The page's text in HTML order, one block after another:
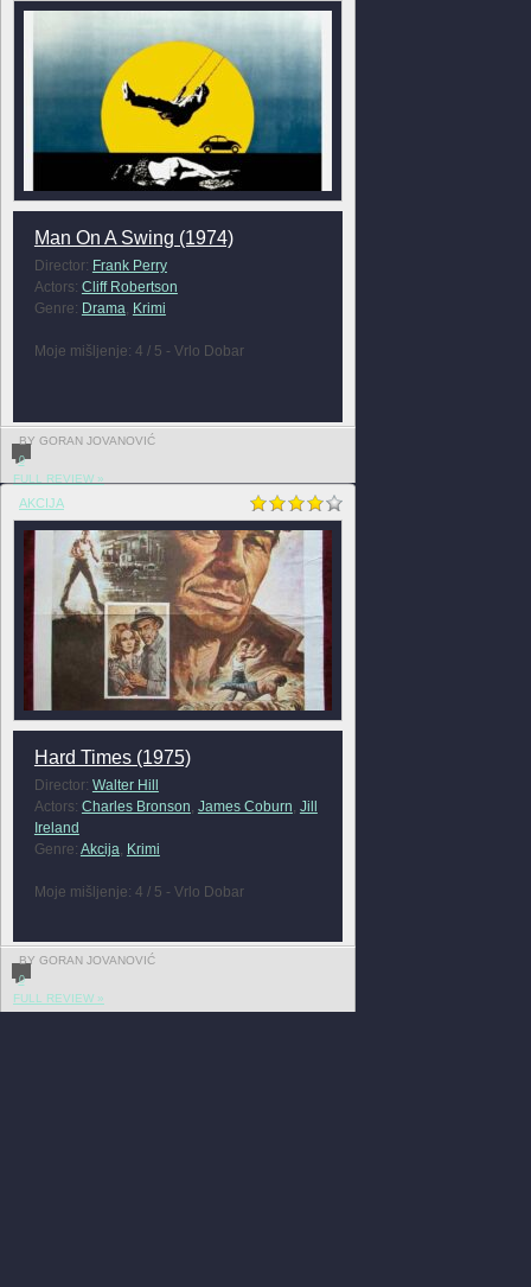
Man On A Swing (1974)
Director: Frank Perry
Actors: Cliff Robertson
Genre: Drama, Krimi
Moje mišljenje: 4 / 5 - Vrlo Dobar
BY GORAN JOVANOVIĆ
0
FULL REVIEW »
AKCIJA
Hard Times (1975)
Director: Walter Hill
Actors: Charles Bronson, James Coburn, Jill
Ireland
Genre: Akcija, Krimi
Moje mišljenje: 4 / 5 - Vrlo Dobar
BY GORAN JOVANOVIĆ
0
FULL REVIEW »